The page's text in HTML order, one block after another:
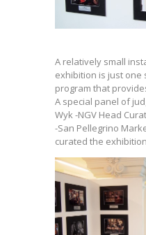
A relatively small
exhibition is just one
program that
A special panel of
Wyk -NGV Head
-San Pellegrino
curated the